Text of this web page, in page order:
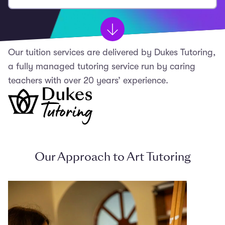
Our tuition services are delivered by Dukes Tutoring,
a fully managed tutoring service run by caring
teachers with over 20 years’ experience.
Our Approach to Art Tutoring